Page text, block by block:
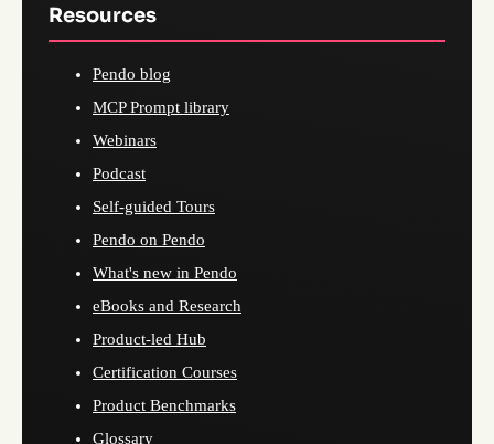
Resources
Pendo blog
MCP Prompt library
Webinars
Podcast
Self-guided Tours
Pendo on Pendo
What's new in Pendo
eBooks and Research
Product-led Hub
Certification Courses
Product Benchmarks
Glossary